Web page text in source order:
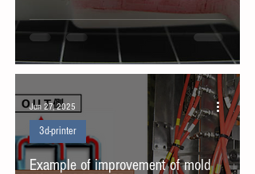
Example of improvement of mold
3d-printer
Jun 27, 2025